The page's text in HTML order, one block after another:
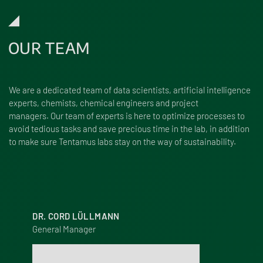
OUR TEAM
We are a dedi­cated team of data scien­tists, arti­fi­cial intel­li­gence
experts, chemists, chem­ical engi­neers and project
managers. Our team of experts is here to opti­mize processes to
avoid tedious tasks and save precious time in the lab, in addition
to make sure Tentamus labs stay on the way of sustainability.
DR. CORD LÜLLMANN
General Manager